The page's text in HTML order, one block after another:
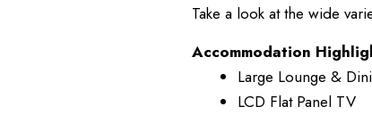
Take a look at the wide
Accommodation
Large Lounge &
LCD Flat Panel TV